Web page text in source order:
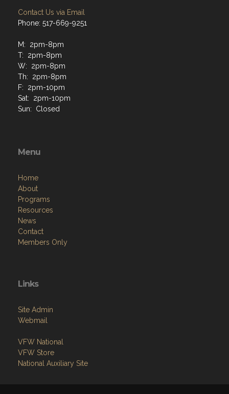
Contact Us via Email
Phone: 517-669-9251
M: 2pm-8pm
T: 2pm-8pm
W: 2pm-8pm
Th: 2pm-8pm
F: 2pm-10pm
Sat: 2pm-10pm
Sun: Closed
Menu
Home
About
Programs
Resources
News
Contact
Members Only
Links
Site Admin
Webmail
VFW National
VFW Store
National Auxiliary Site